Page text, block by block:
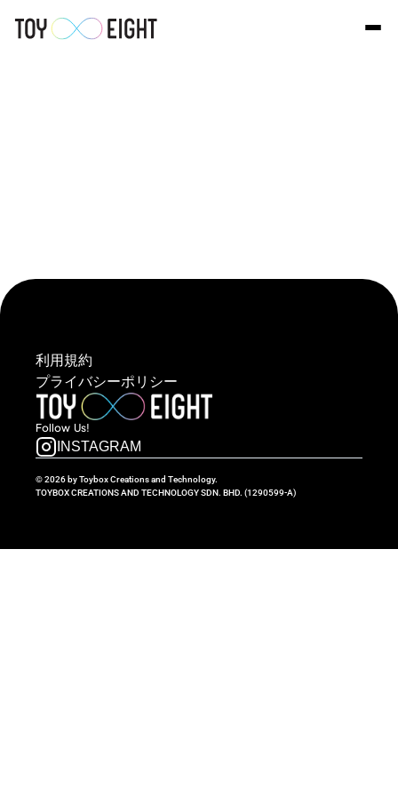
Follow  Us!
INSTAGRAM
利用規約
プライバシーポリシー
© 2026 by Toybox Creations and Technology.
TOYBOX CREATIONS AND TECHNOLOGY SDN. BHD. (1290599-A)